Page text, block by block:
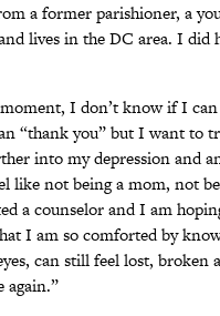
a former parishioner, a
lives in the DC area. I did
I don’t know if I
“thank you” but I want to
into my depression and
like not being a mom, not
a counselor and I am
I am so comforted by
can still feel lost, broken
again.”